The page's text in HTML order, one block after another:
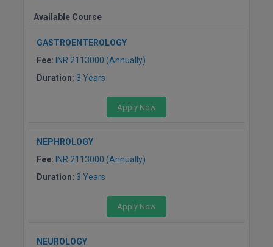
Available Course
GASTROENTEROLOGY
Fee: INR 2113000 (Annually)
Duration: 3 Years
Apply Now
NEPHROLOGY
Fee: INR 2113000 (Annually)
Duration: 3 Years
Apply Now
NEUROLOGY